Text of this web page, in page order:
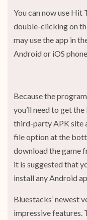
You can now use Hit
double-clicking on
may use the app in
Android or iOS phone.
Because the
you’ll need to get
third-party APK site
file option at the
download the game
it is suggested that
install any Android
Bluestacks’ newest
impressive features.